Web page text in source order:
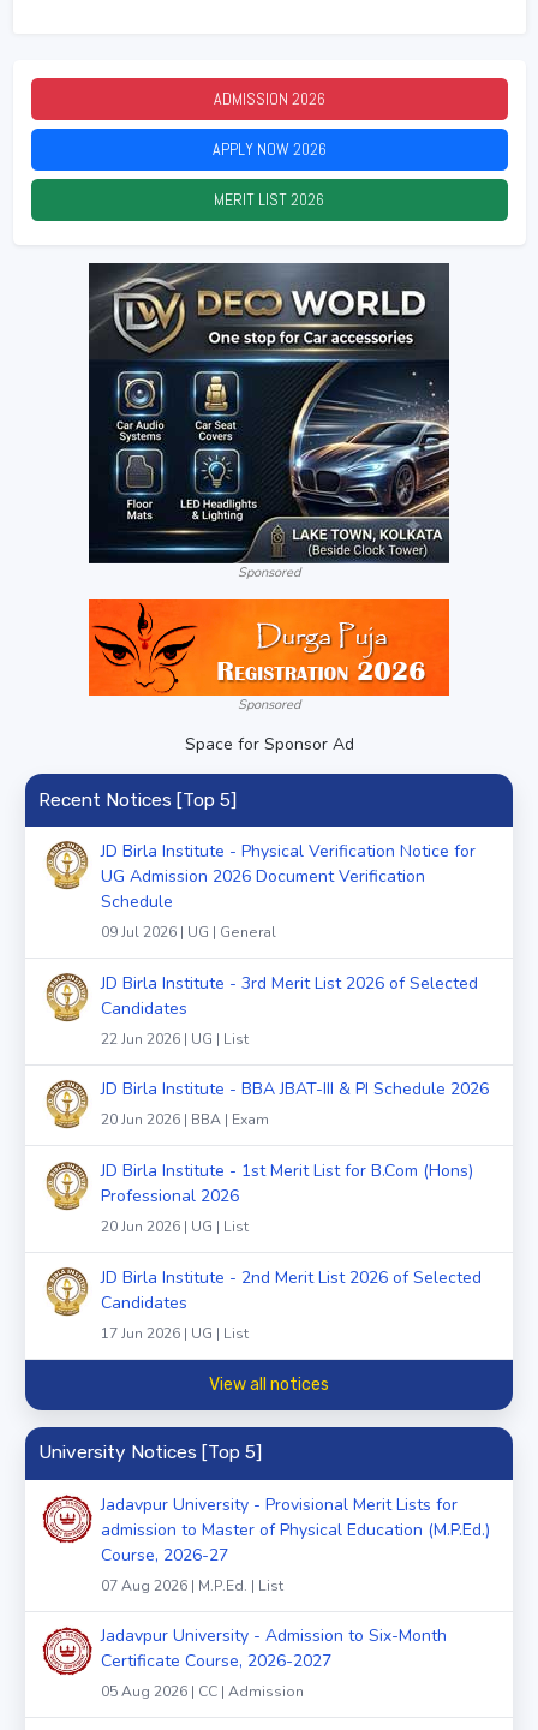
ADMISSION 2026
APPLY NOW2026
MERIT LIST2026
Sponsored
Sponsored
Space for Sponsor Ad
Recent Notices [Top 5]
JD Birla Institute - Physical Verification Notice for
UG Admission 2026 Document Verification
Schedule
09 Jul 2026 | UG | General
JD Birla Institute - 3rd Merit List 2026 of Selected
Candidates
22 Jun 2026 | UG | List
JD Birla Institute - BBA JBAT-III & PI Schedule 2026
20 Jun 2026 | BBA | Exam
JD Birla Institute - 1st Merit List for B.Com (Hons)
Professional 2026
20 Jun 2026 | UG | List
JD Birla Institute - 2nd Merit List 2026 of Selected
Candidates
17 Jun 2026 | UG | List
View all notices
University Notices [Top 5]
Jadavpur University - Provisional Merit Lists for
admission to Master of Physical Education (M.P.Ed.)
Course, 2026-27
07 Aug 2026 | M.P.Ed. | List
Jadavpur University - Admission to Six-Month
Certificate Course, 2026-2027
05 Aug 2026 | CC | Admission